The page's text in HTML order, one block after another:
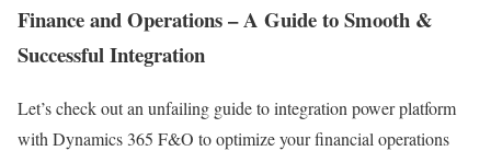
Finance and Operations – A Guide to Smooth &
Successful Integration
Let’s check out an unfailing guide to integration power platform
with Dynamics 365 F&O to optimize your financial operations